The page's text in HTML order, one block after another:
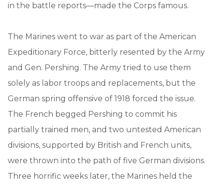
in the battle reports—made the Corps famous.
The Marines went to war as part of the American
Expeditionary Force, bitterly resented by the Army
and Gen. Pershing. The Army tried to use them
solely as labor troops and replacements, but the
German spring offensive of 1918 forced the issue.
The French begged Pershing to commit his
partially trained men, and two untested American
divisions, supported by British and French units,
were thrown into the path of five German divisions.
Three horrific weeks later, the Marines held the